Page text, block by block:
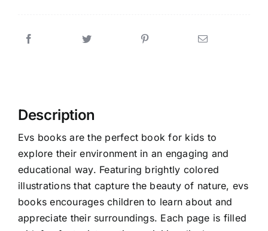
Description
Evs books are the perfect book for kids to
explore their environment in an engaging and
educational way. Featuring brightly colored
illustrations that capture the beauty of nature, evs
books encourages children to learn about and
appreciate their surroundings. Each page is filled